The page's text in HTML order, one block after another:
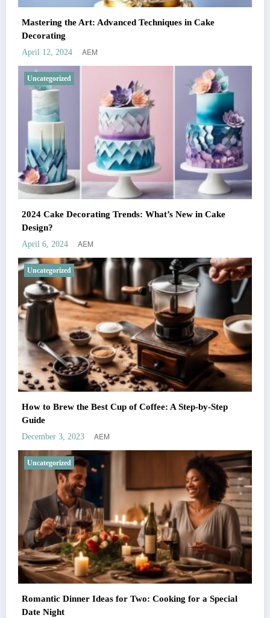
Mastering the Art: Advanced Techniques in Cake
Decorating
April 12, 2024 AEM
Uncategorized
2024 Cake Decorating Trends: What’s New in Cake
Design?
April 6, 2024 AEM
Uncategorized
How to Brew the Best Cup of Coffee: A Step-by-Step
Guide
December 3, 2023 AEM
Uncategorized
Romantic Dinner Ideas for Two: Cooking for a Special
Date Night